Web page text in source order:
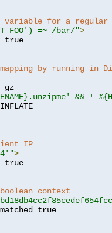
variable for a regular
=~ /bar/">
by running in
&& !
IP
>
context